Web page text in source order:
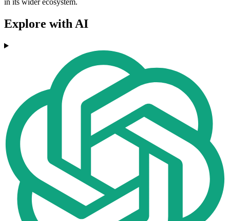
in its wider ecosystem.
Explore with AI